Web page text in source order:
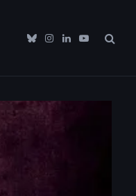
BlueskyInstagram
LinkedIn
YouTube